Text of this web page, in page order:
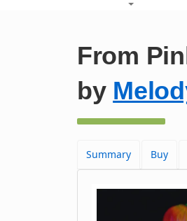
From
by
Summary Buy